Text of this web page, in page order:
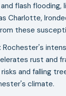
flash
Charlotte,
these
: Rochester's
rust and
and falling
climate.